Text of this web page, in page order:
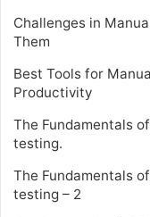
Challenges in
Them
Best Tools for
Productivity
The Fundamentals
testing.
The Fundamentals
testing – 2